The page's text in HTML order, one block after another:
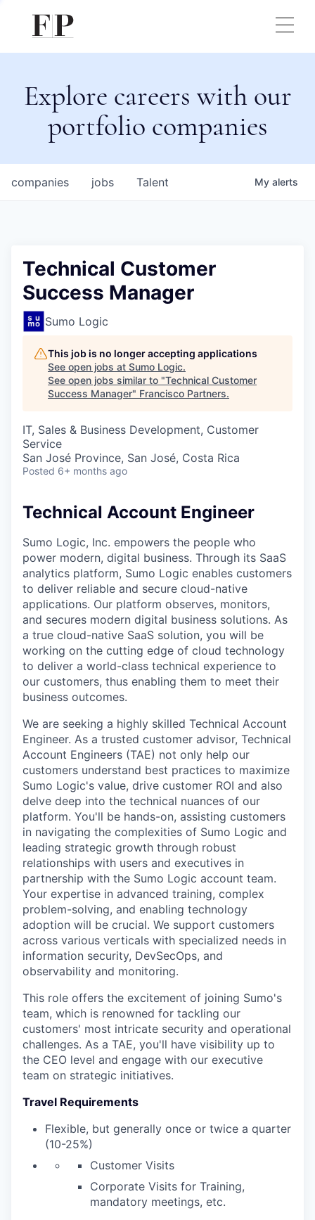
Explore careers with our
portfolio companies
jobs
companies Talent My alerts
Technical Customer
Success Manager
Sumo Logic
This job is no longer accepting applications
See open jobs at Sumo Logic.
See open jobs similar to "Technical Customer
Success Manager" Francisco Partners.
IT, Sales & Business Development, Customer
Service
San José Province, San José, Costa Rica
Posted 6+ months ago
Technical Account Engineer
Sumo Logic, Inc. empowers the people who
power modern, digital business. Through its SaaS
analytics platform, Sumo Logic enables customers
to deliver reliable and secure cloud-native
applications. Our platform observes, monitors,
and secures modern digital business solutions. As
a true cloud-native SaaS solution, you will be
working on the cutting edge of cloud technology
to deliver a world-class technical experience to
our customers, thus enabling them to meet their
business outcomes.
We are seeking a highly skilled Technical Account
Engineer. As a trusted customer advisor, Technical
Account Engineers (TAE) not only help our
customers understand best practices to maximize
Sumo Logic's value, drive customer ROI and also
delve deep into the technical nuances of our
platform. You'll be hands-on, assisting customers
in navigating the complexities of Sumo Logic and
leading strategic growth through robust
relationships with users and executives in
partnership with the Sumo Logic account team.
Your expertise in advanced training, complex
problem-solving, and enabling technology
adoption will be crucial. We support customers
across various verticals with specialized needs in
information security, DevSecOps, and
observability and monitoring.
This role offers the excitement of joining Sumo's
team, which is renowned for tackling our
customers' most intricate security and operational
challenges. As a TAE, you'll have visibility up to
the CEO level and engage with our executive
team on strategic initiatives.
Travel Requirements
Flexible, but generally once or twice a quarter
(10-25%)
Customer Visits
Corporate Visits for Training,
mandatory meetings, etc.